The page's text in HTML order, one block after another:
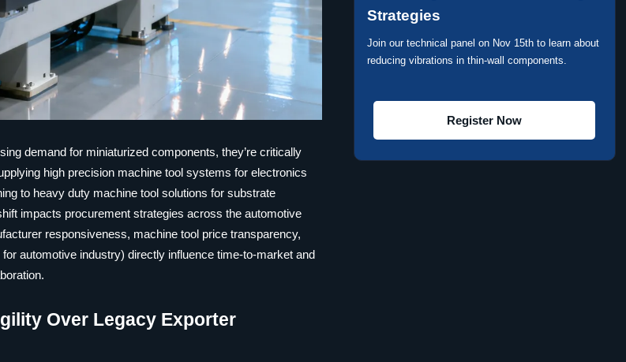
demand for miniaturized components, they’re critically
high precision machine tool systems for electronics
to heavy duty machine tool solutions for substrate
impacts procurement strategies across the automotive
responsiveness, machine tool price transparency,
automotive industry) directly influence time-to-market and
Over Legacy Exporter
Strategies
Join our technical panel on Nov 15th to learn about
reducing vibrations in thin-wall components.
Register Now